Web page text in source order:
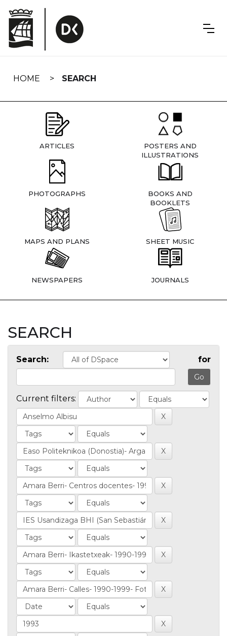
navigation
HOME SEARCH
ARTICLES
POSTERS AND
ILLUSTRATIONS
PHOTOGRAPHS
BOOKS AND
BOOKLETS
MAPS AND PLANS SHEET MUSIC
NEWSPAPERS JOURNALS
SEARCH
Search: for
Current filters: